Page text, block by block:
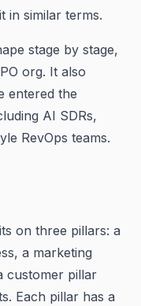
in similar terms.
stage by stage,
org. It also
entered the
AI SDRs,
RevOps teams.
on three pillars: a
a marketing
customer pillar
Each pillar has a